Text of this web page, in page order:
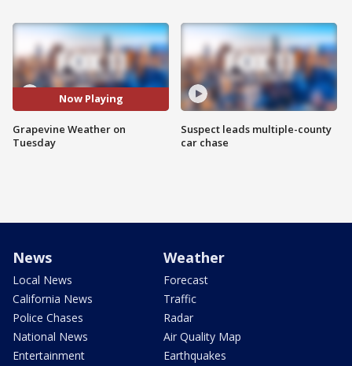
Now Playing
Grapevine Weather on
Tuesday
Suspect leads multiple-county
car chase
News
Local News
California News
Police Chases
National News
Entertainment
Weather
Forecast
Traffic
Radar
Air Quality Map
Earthquakes